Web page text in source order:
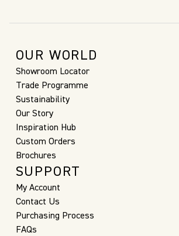
OUR WORLD
Showroom Locator
Trade Programme
Sustainability
Our Story
Inspiration Hub
Custom Orders
Brochures
SUPPORT
My Account
Contact Us
Purchasing Process
FAQs